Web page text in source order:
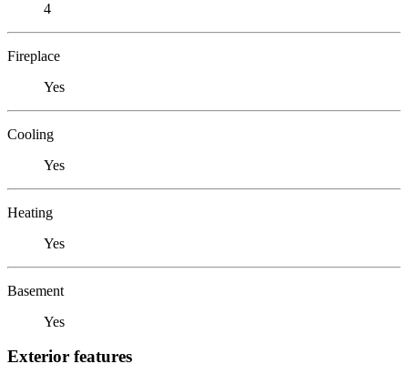
4
Fireplace
Yes
Cooling
Yes
Heating
Yes
Basement
Yes
Exterior features